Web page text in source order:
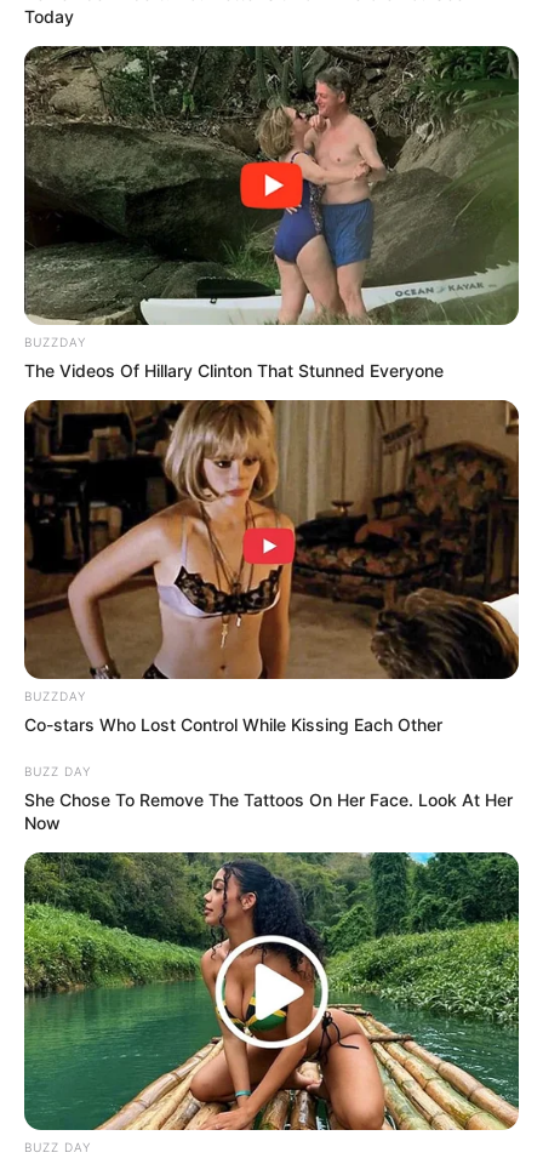
Today
BUZZDAY
The Videos Of Hillary Clinton That Stunned Everyone
BUZZDAY
Co-stars Who Lost Control While Kissing Each Other
BUZZ DAY
She Chose To Remove The Tattoos On Her Face. Look At Her
Now
BUZZ DAY